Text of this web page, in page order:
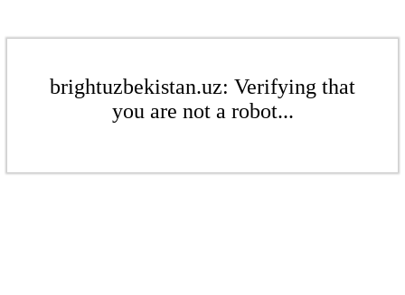
brightuzbekistan.uz: Verifying that
you are not a robot...